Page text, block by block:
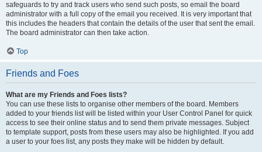
safeguards to try and track users who send such posts, so email the board
administrator with a full copy of the email you received. It is very important that
this includes the headers that contain the details of the user that sent the email.
The board administrator can then take action.
Top
Friends and Foes
What are my Friends and Foes lists?
You can use these lists to organise other members of the board. Members
added to your friends list will be listed within your User Control Panel for quick
access to see their online status and to send them private messages. Subject
to template support, posts from these users may also be highlighted. If you add
a user to your foes list, any posts they make will be hidden by default.